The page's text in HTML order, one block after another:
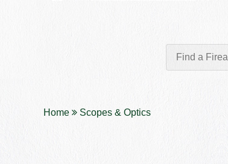
Home Scopes & Optics